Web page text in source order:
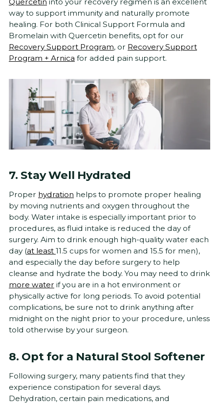
way to support immunity and naturally promote
healing. For both Clinical Support Formula and
Bromelain with Quercetin benefits, opt for our
Recovery Support Program, or Recovery Support
Program + Arnica for added pain support.
7. Stay Well Hydrated
Proper hydration helps to promote proper healing
by moving nutrients and oxygen throughout the
body. Water intake is especially important prior to
procedures, as fluid intake is reduced the day of
surgery. Aim to drink enough high-quality water each
day (at least 11.5 cups for women and 15.5 for men),
and especially the day before surgery to help
cleanse and hydrate the body. You may need to drink
more water if you are in a hot environment or
physically active for long periods. To avoid potential
complications, be sure not to drink anything after
midnight on the night prior to your procedure, unless
told otherwise by your surgeon.
8. Opt for a Natural Stool Softener
Following surgery, many patients find that they
experience constipation for several days.
Dehydration, certain pain medications, and